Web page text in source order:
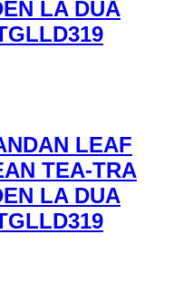
LA DUA
LEAF
TEA-TRA
LA DUA